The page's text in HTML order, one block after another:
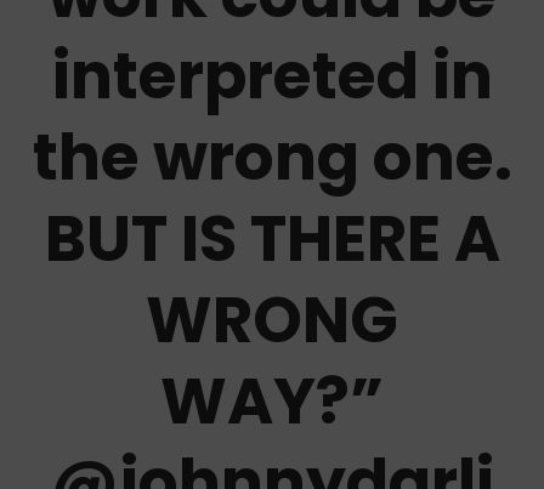
interpreted in
the wrong one.
BUT IS THERE A
WRONG
WAY?”